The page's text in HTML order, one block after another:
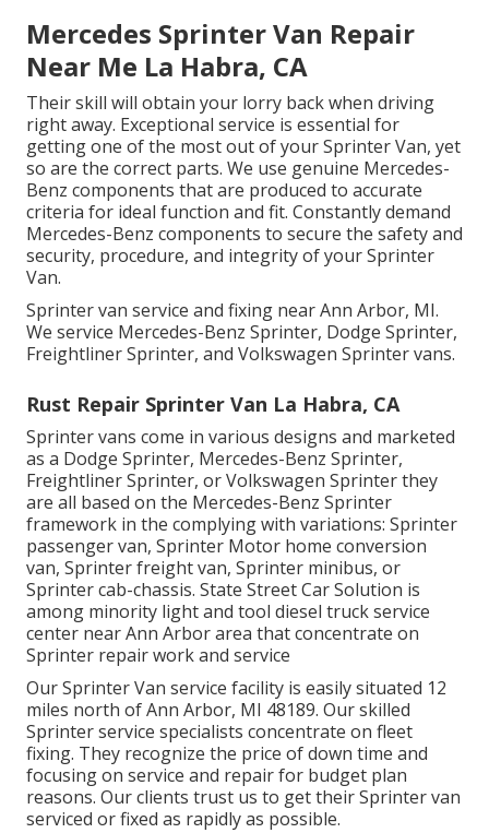
Mercedes Sprinter Van Repair
Near Me La Habra, CA
Their skill will obtain your lorry back when driving
right away. Exceptional service is essential for
getting one of the most out of your Sprinter Van, yet
so are the correct parts. We use genuine Mercedes-
Benz components that are produced to accurate
criteria for ideal function and fit. Constantly demand
Mercedes-Benz components to secure the safety and
security, procedure, and integrity of your Sprinter
Van.
Sprinter van service and fixing near Ann Arbor, MI.
We service Mercedes-Benz Sprinter, Dodge Sprinter,
Freightliner Sprinter, and Volkswagen Sprinter vans.
Rust Repair Sprinter Van La Habra, CA
Sprinter vans come in various designs and marketed
as a Dodge Sprinter, Mercedes-Benz Sprinter,
Freightliner Sprinter, or Volkswagen Sprinter they
are all based on the Mercedes-Benz Sprinter
framework in the complying with variations: Sprinter
passenger van, Sprinter Motor home conversion
van, Sprinter freight van, Sprinter minibus, or
Sprinter cab-chassis. State Street Car Solution is
among minority light and tool diesel truck service
center near Ann Arbor area that concentrate on
Sprinter repair work and service
Our Sprinter Van service facility is easily situated 12
miles north of Ann Arbor, MI 48189. Our skilled
Sprinter service specialists concentrate on fleet
fixing. They recognize the price of down time and
focusing on service and repair for budget plan
reasons. Our clients trust us to get their Sprinter van
serviced or fixed as rapidly as possible.